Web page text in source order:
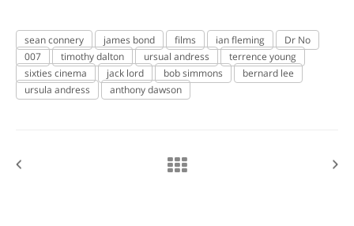
sean connery james bond films ian fleming
Dr No
007
timothy dalton ursual andress
terrence young
sixties cinema
jack lord bob simmons
bernard lee
ursula andress
anthony dawson